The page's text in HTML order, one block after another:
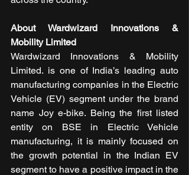
About Wardwizard Innovations &
Mobility Limited
Wardwizard Innovations & Mobility
Limited. is one of India’s leading auto
manufacturing companies in the Electric
Vehicle (EV) segment under the brand
name Joy e-bike. Being the first listed
entity on BSE in Electric Vehicle
manufacturing, it is mainly focused on
the growth potential in the Indian EV
segment to have a positive impact in the